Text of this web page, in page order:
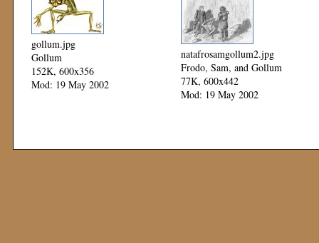
gollum.jpg
Gollum
152K, 600x356
Mod: 19 May 2002
natafrosamgollum2.jpg
Frodo, Sam, and Gollum
77K, 600x442
Mod: 19 May 2002